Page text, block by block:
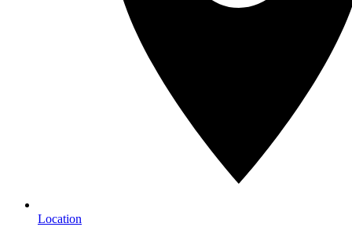
Location